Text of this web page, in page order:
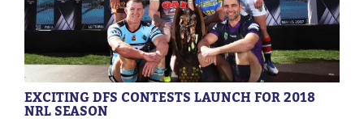
EXCITING DFS CONTESTS LAUNCH FOR 2018
NRL SEASON